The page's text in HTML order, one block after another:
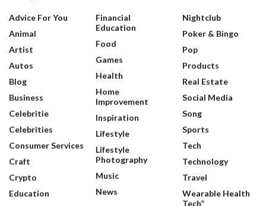
Advice For You
Animal
Artist
Autos
Blog
Business
Celebritie
Celebrities
Consumer Services
Craft
Crypto
Education
Financial
Education
Food
Games
Health
Home
Improvement
Inspiration
Lifestyle
Lifestyle
Photography
Music
News
Nightclub
Poker & Bingo
Pop
Products
Real Estate
Social Media
Song
Sports
Tech
Technology
Travel
Wearable Health
Tech”